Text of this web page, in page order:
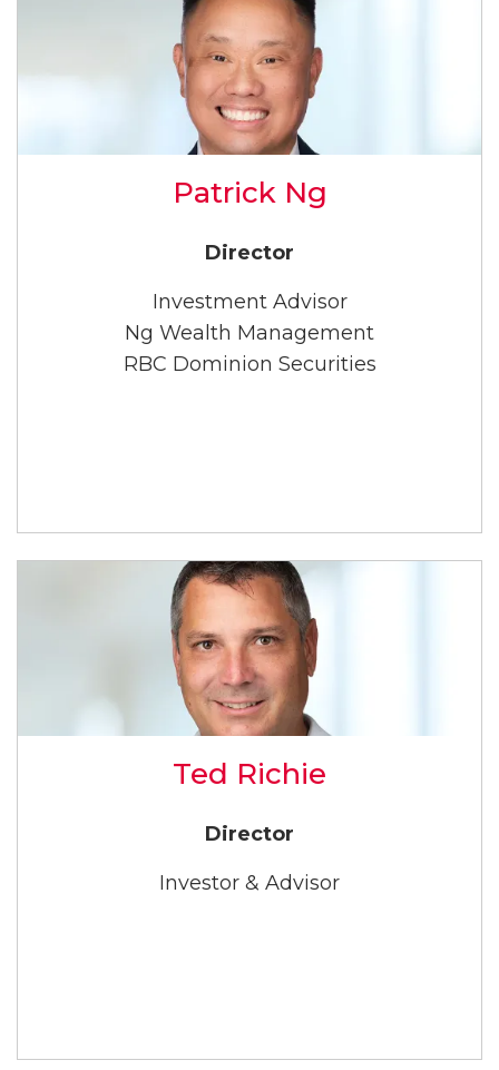
Patrick Ng
Director
Investment Advisor
Ng Wealth Management
RBC Dominion Securities
Ted Richie
Director
Investor & Advisor